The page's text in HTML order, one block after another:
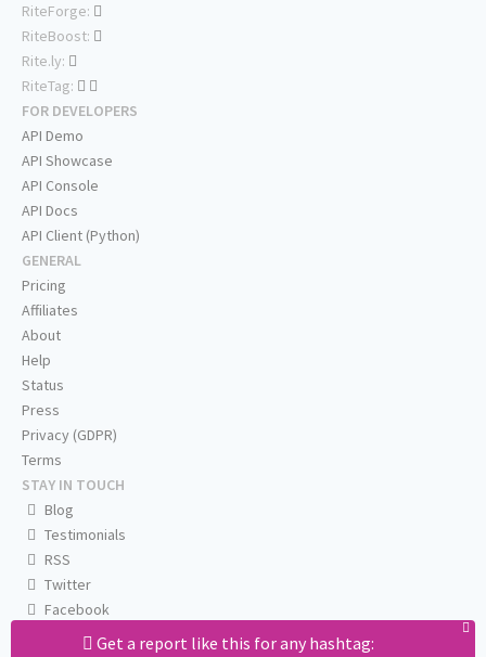
Get a report like this for any hashtag:
RiteForge:
RiteBoost:
Rite.ly:
RiteTag:
FOR DEVELOPERS
API Demo
API Showcase
API Console
API Docs
API Client (Python)
GENERAL
Pricing
Affiliates
About
Help
Status
Press
Privacy (GDPR)
Terms
STAY IN TOUCH
Blog
Testimonials
RSS
Twitter
Facebook
Email us